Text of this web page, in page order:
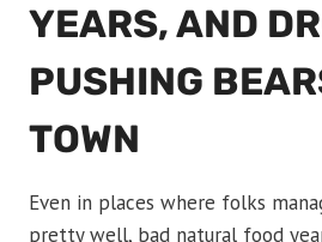
YEARS, AND
PUSHING
TOWN
Even in places where folks
pretty well, bad natural food